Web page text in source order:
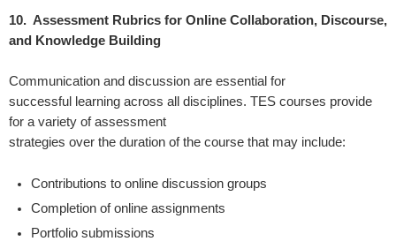
10. Assessment Rubrics for Online Collaboration, Discourse,
and Knowledge Building
Communication and discussion are essential for
successful learning across all disciplines. TES courses provide
for a variety of assessment
strategies over the duration of the course that may include:
Contributions to online discussion groups
Completion of online assignments
Portfolio submissions